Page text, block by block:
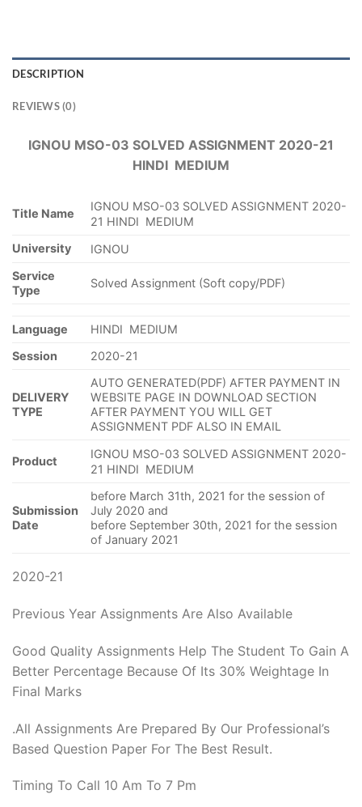
DESCRIPTION
REVIEWS (0)
IGNOU MSO-03 SOLVED ASSIGNMENT 2020-21
HINDI MEDIUM
Title Name
IGNOU MSO-03 SOLVED ASSIGNMENT 2020-
21 HINDI MEDIUM
University
IGNOU
Service
Type
Solved Assignment (Soft copy/PDF)
Language
HINDI MEDIUM
Session
2020-21
DELIVERY
TYPE
AUTO GENERATED(PDF) AFTER PAYMENT IN
WEBSITE PAGE IN DOWNLOAD SECTION
AFTER PAYMENT YOU WILL GET
ASSIGNMENT PDF ALSO IN EMAIL
Product
IGNOU MSO-03 SOLVED ASSIGNMENT 2020-
21 HINDI MEDIUM
Submission
Date
before March 31th, 2021 for the session of
July 2020 and
before September 30th, 2021 for the session
of January 2021
2020-21
Previous Year Assignments Are Also Available
Good Quality Assignments Help The Student To Gain A
Better Percentage Because Of Its 30% Weightage In
Final Marks
.All Assignments Are Prepared By Our Professional’s
Based Question Paper For The Best Result.
Timing To Call 10 Am To 7 Pm